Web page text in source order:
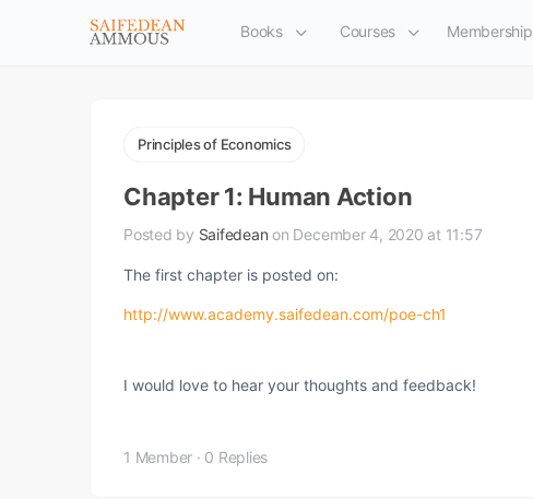
Books Courses Membership
Principles of Economics
Chapter 1: Human Action
Posted by Saifedean on December 4, 2020 at 11:57
The first chapter is posted on:
http://www.academy.saifedean.com/poe-ch1
I would love to hear your thoughts and feedback!
1 Member · 0 Replies